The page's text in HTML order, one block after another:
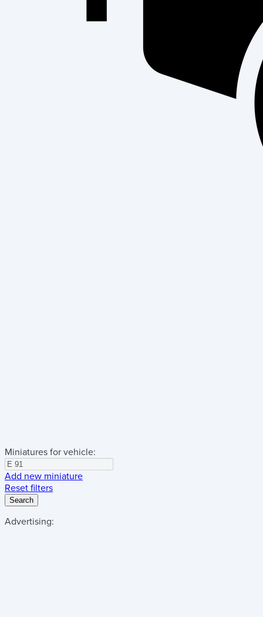
Miniatures for vehicle:
Add new miniature
Reset filters
Search
Advertising: